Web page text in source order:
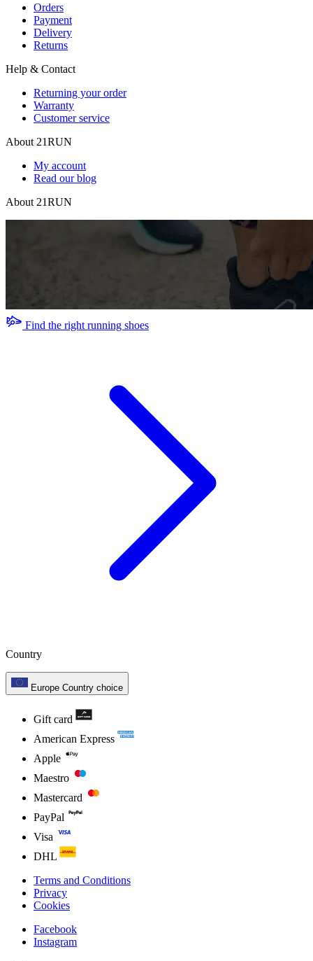
Orders
Payment
Delivery
Returns
Help & Contact
Returning your order
Warranty
Customer service
About 21RUN
My account
Read our blog
About 21RUN
Find the right running shoes
Country
Europe Country choice
Gift card
American Express
Apple
Maestro
Mastercard
PayPal
Visa
DHL
Terms and Conditions
Privacy
Cookies
Facebook
Instagram